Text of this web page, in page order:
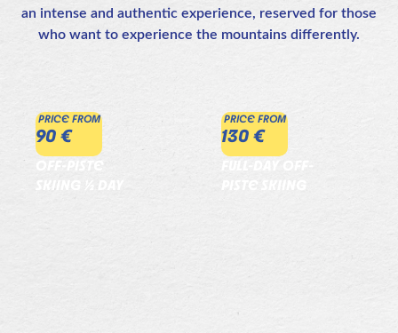
an intense and authentic experience, reserved for those
who want to experience the mountains differently.
PRICE FROM
90 €
SKIING ½ DAY
PRICE FROM
130 €
PISTE SKIING